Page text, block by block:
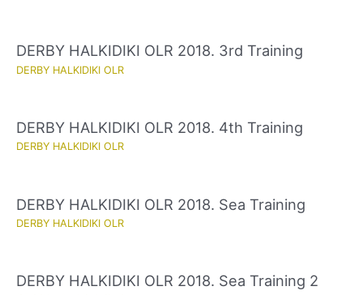
DERBY HALKIDIKI OLR 2018. 3rd Training
DERBY HALKIDIKI OLR
DERBY HALKIDIKI OLR 2018. 4th Training
DERBY HALKIDIKI OLR
DERBY HALKIDIKI OLR 2018. Sea Training
DERBY HALKIDIKI OLR
DERBY HALKIDIKI OLR 2018. Sea Training 2